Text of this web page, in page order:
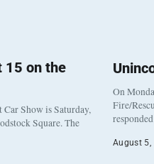
15 on the
Show is Saturday,
Square. The
On
Fire/
August 5,